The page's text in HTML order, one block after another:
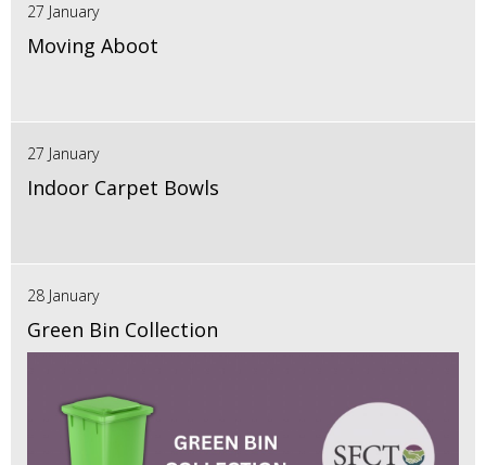
27 January
Moving Aboot
27 January
Indoor Carpet Bowls
28 January
Green Bin Collection